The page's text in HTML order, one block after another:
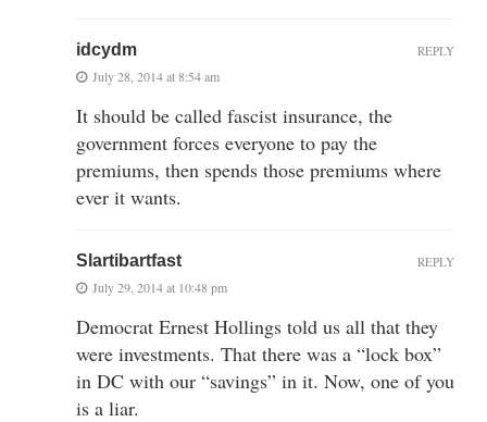
idcydm
July 28, 2014 at 8:54 am
It should be called fascist insurance, the
government forces everyone to pay the
premiums, then spends those premiums where
ever it wants.
REPLY
Slartibartfast
July 29, 2014 at 10:48 pm
Democrat Ernest Hollings told us all that they
were investments. That there was a “lock box”
in DC with our “savings” in it. Now, one of you
is a liar.
REPLY